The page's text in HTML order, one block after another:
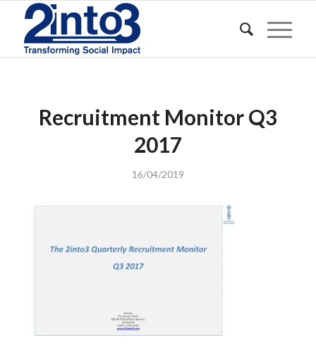
Recruitment Monitor Q3
2017
16/04/2019